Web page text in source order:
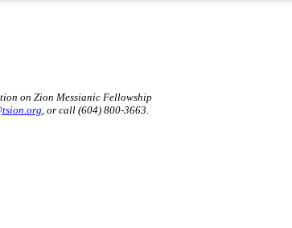
on Zion Messianic Fellowship
, or call (604) 800-3663.